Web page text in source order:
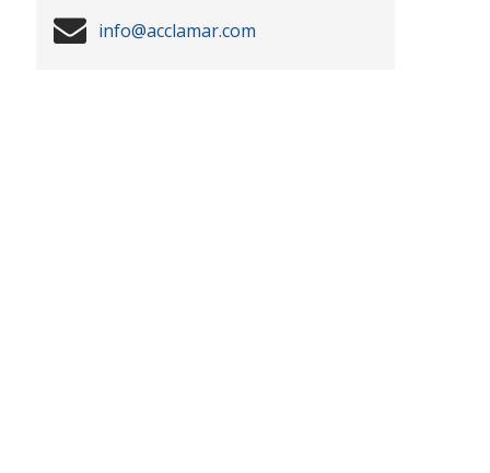
info@acclamar.com